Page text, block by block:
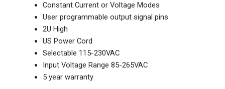
Constant Current or Voltage Modes
User programmable output signal pins
2U High
US Power Cord
Selectable 115-230VAC
Input Voltage Range 85-265VAC
5 year warranty